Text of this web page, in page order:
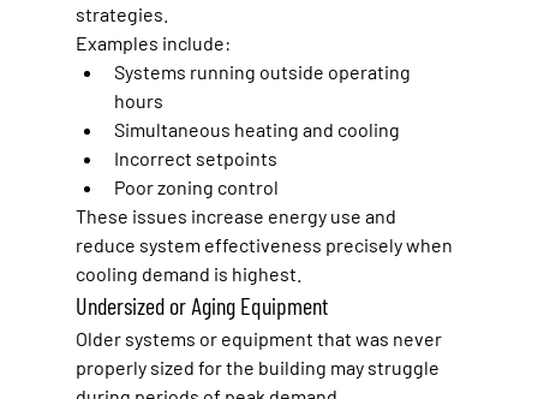
strategies.
Examples include:
Systems running outside operating
hours
Simultaneous heating and cooling
Incorrect setpoints
Poor zoning control
These issues increase energy use and
reduce system effectiveness precisely when
cooling demand is highest.
Undersized or Aging Equipment
Older systems or equipment that was never
properly sized for the building may struggle